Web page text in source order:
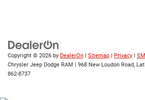
Copyright © 2026 by DealerOn Sitemap Privacy
Chrysler Jeep Dodge RAM
968 New Loudon Road,
862-8737